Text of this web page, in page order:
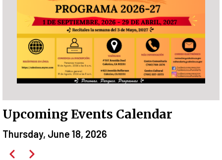
Upcoming Events Calendar
Thursday, June 18, 2026
Pagination
Previous
Next